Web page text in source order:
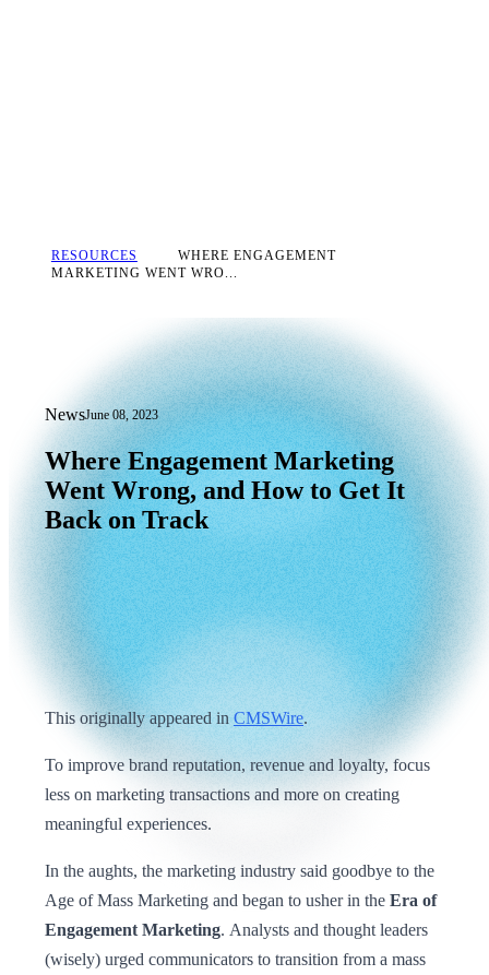
RESOURCES
WHERE ENGAGEMENT
MARKETING WENT WRO...
NewsJune 08, 2023
Where Engagement Marketing Went
Where Engagement Marketing
Went Wrong, and How to Get It
Back on Track
This originally appeared in CMSWire.
To improve brand reputation, revenue and loyalty, focus
less on marketing transactions and more on creating
meaningful experiences.
In the aughts, the marketing industry said goodbye to the
Age of Mass Marketing and began to usher in the Era of
Engagement Marketing. Analysts and thought leaders
(wisely) urged communicators to transition from a mass